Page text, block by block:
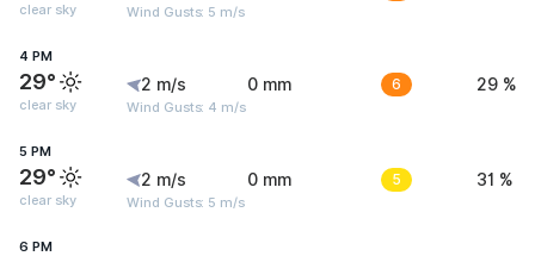
clear sky Wind Gusts: 5 m/s
4 PM
29°
clear sky
2 m/s
Wind Gusts: 4 m/s
0 mm 6 29 %
5 PM
29°
clear sky
2 m/s
Wind Gusts: 5 m/s
0 mm 5 31 %
6 PM